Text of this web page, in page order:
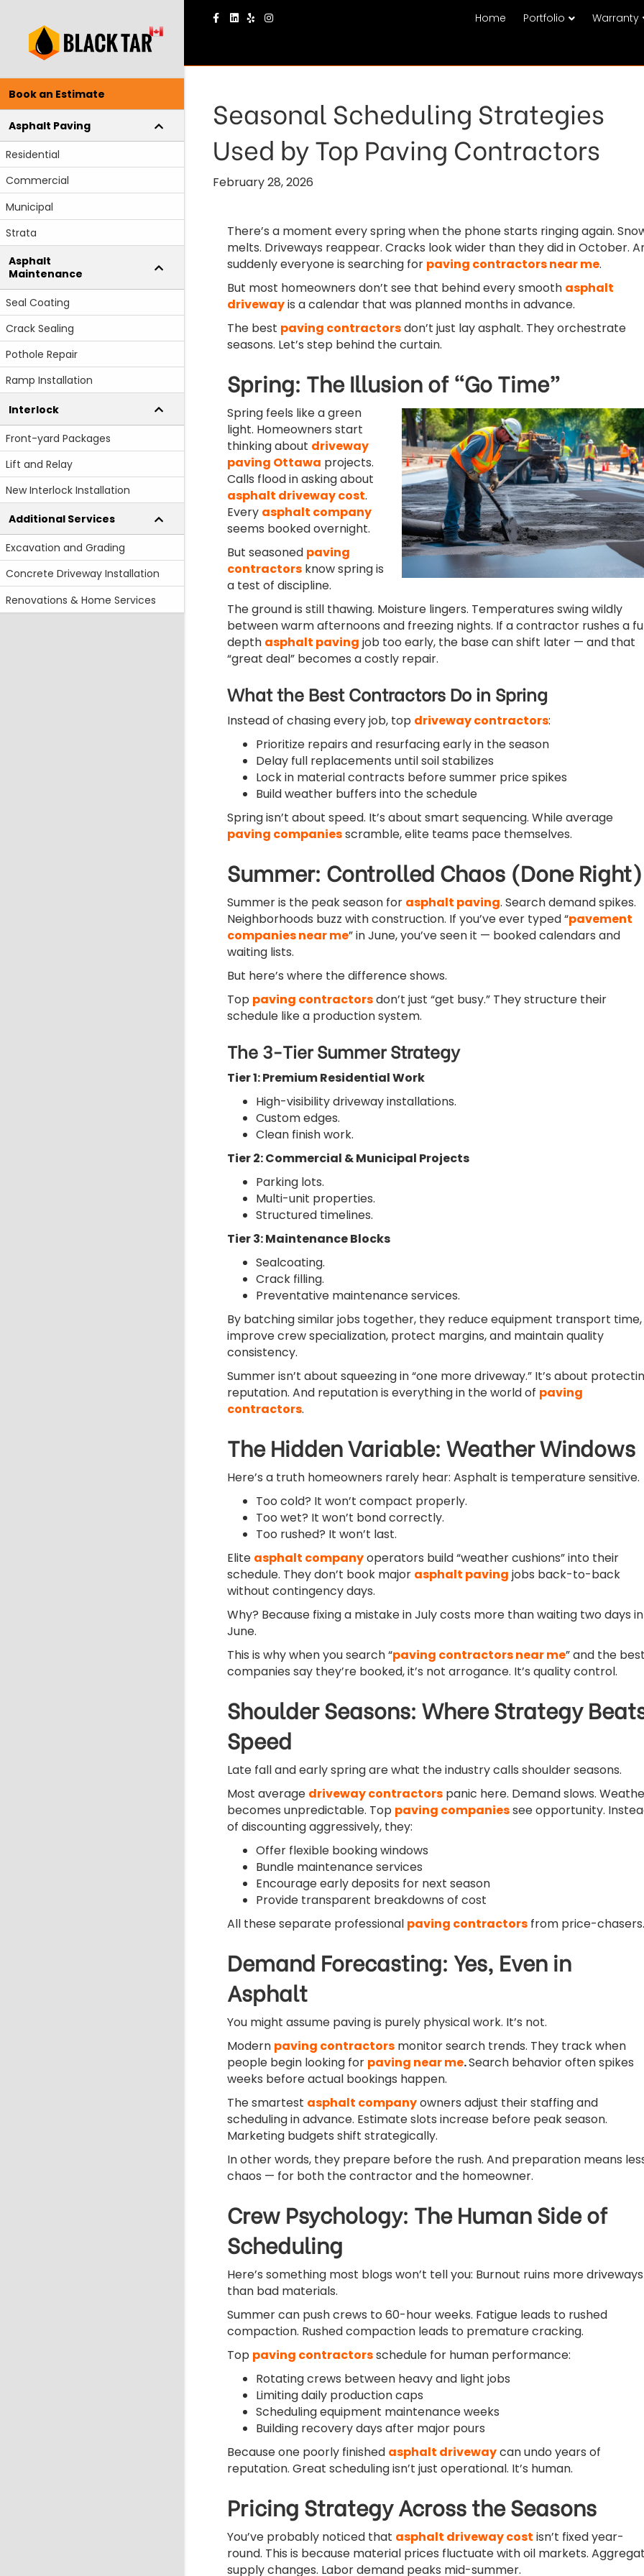
Facebook
Linkedin
YelpInstagram Home Portfolio Warranty
Book an Estimate
Asphalt Paving
Residential
Commercial
Municipal
Strata
Asphalt
Maintenance
Seal Coating
Crack Sealing
Pothole Repair
Ramp Installation
Interlock
Front-yard Packages
Lift and Relay
New Interlock Installation
Additional Services
Excavation and Grading
Concrete Driveway Installation
Renovations & Home Services
Seasonal Scheduling Strategies
Used by Top Paving Contractors
February 28, 2026
There’s a moment every spring when the phone starts ringing again.
melts. Driveways reappear. Cracks look wider than they did in October.
suddenly everyone is searching for paving contractors near me.
But most homeowners don’t see that behind every smooth asphalt
drivewayis a calendar that was planned months in advance.
The best paving contractorsdon’t just lay asphalt. They orchestrate
seasons. Let’s step behind the curtain.
Spring: The Illusion of “Go Time”
Spring feels like a green
light. Homeowners start
thinking about driveway
paving Ottawa projects.
Calls flood in asking about
asphalt driveway cost.
Every asphalt company
seems booked overnight.
But seasoned paving
contractors know spring is
a test of discipline.
The ground is still thawing. Moisture lingers. Temperatures swing wildly
between warm afternoons and freezing nights. If a contractor rushes a
depth asphalt paving job too early, the base can shift later — and that
“great deal” becomes a costly repair.
What the Best Contractors Do in Spring
Instead of chasing every job, top driveway contractors:
Prioritize repairs and resurfacing early in the season
Delay full replacements until soil stabilizes
Lock in material contracts before summer price spikes
Build weather buffers into the schedule
Spring isn’t about speed. It’s about smart sequencing. While average
paving companiesscramble, elite teams pace themselves.
Summer: Controlled Chaos (Done Right)
Summer is the peak season for asphalt paving. Search demand spikes.
Neighborhoods buzz with construction. If you’ve ever typed “pavement
companies near me” in June, you’ve seen it — booked calendars and
waiting lists.
But here’s where the difference shows.
Top paving contractorsdon’t just “get busy.” They structure their
schedule like a production system.
The 3-Tier Summer Strategy
Tier 1: Premium Residential Work
High-visibility driveway installations.
Custom edges.
Clean finish work.
Tier 2: Commercial & Municipal Projects
Parking lots.
Multi-unit properties.
Structured timelines.
Tier 3: Maintenance Blocks
Sealcoating.
Crack filling.
Preventative maintenance services.
By batching similar jobs together, they reduce equipment transport time,
improve crew specialization, protect margins, and maintain quality
consistency.
Summer isn’t about squeezing in “one more driveway.” It’s about
reputation. And reputation is everything in the world of paving
contractors.
The Hidden Variable: Weather Windows
Here’s a truth homeowners rarely hear: Asphalt is temperature sensitive.
Too cold? It won’t compact properly.
Too wet? It won’t bond correctly.
Too rushed? It won’t last.
Elite asphalt companyoperators build “weather cushions” into their
schedule. They don’t book major asphalt paving jobs back-to-back
without contingency days.
Why? Because fixing a mistake in July costs more than waiting two days in
June.
This is why when you search “paving contractors near me” and the
companies say they’re booked, it’s not arrogance. It’s quality control.
Shoulder Seasons: Where Strategy
Speed
Late fall and early spring are what the industry calls shoulder seasons.
Most average driveway contractors panic here. Demand slows.
becomes unpredictable. Top paving companiessee opportunity.
of discounting aggressively, they:
Offer flexible booking windows
Bundle maintenance services
Encourage early deposits for next season
Provide transparent breakdowns of cost
All these separate professional paving contractors from price-chasers.
Demand Forecasting: Yes, Even in
Asphalt
You might assume paving is purely physical work. It’s not.
Modern paving contractors monitor search trends. They track when
people begin looking for paving near me.Search behavior often spikes
weeks before actual bookings happen.
The smartest asphalt companyowners adjust their staffing and
scheduling in advance. Estimate slots increase before peak season.
Marketing budgets shift strategically.
In other words, they prepare before the rush. And preparation means
chaos — for both the contractor and the homeowner.
Crew Psychology: The Human Side of
Scheduling
Here’s something most blogs won’t tell you: Burnout ruins more driveways
than bad materials.
Summer can push crews to 60-hour weeks. Fatigue leads to rushed
compaction. Rushed compaction leads to premature cracking.
Top paving contractorsschedule for human performance:
Rotating crews between heavy and light jobs
Limiting daily production caps
Scheduling equipment maintenance weeks
Building recovery days after major pours
Because one poorly finished asphalt drivewaycan undo years of
reputation. Great scheduling isn’t just operational. It’s human.
Pricing Strategy Across the Seasons
You’ve probably noticed that asphalt driveway cost isn’t fixed year-
round. This is because material prices fluctuate with oil markets.
supply changes. Labor demand peaks mid-summer.